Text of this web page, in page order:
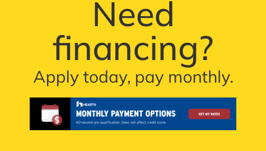
Need
financing?
Apply today, pay monthly.